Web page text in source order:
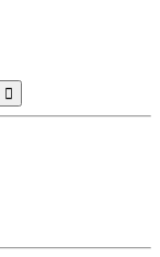
